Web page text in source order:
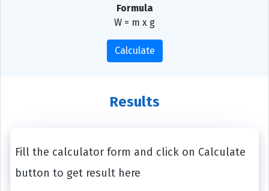
Formula
W = m x g
Calculate
Results
Fill the calculator form and click on Calculate
button to get result here